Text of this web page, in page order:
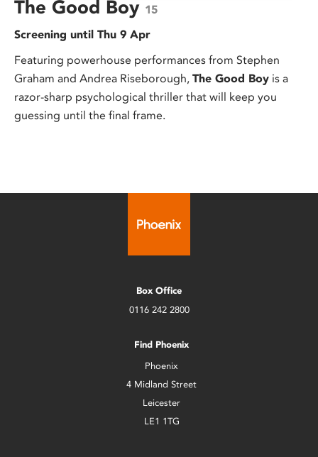
The Good Boy 15
Screening until Thu 9 Apr
Featuring powerhouse performances from Stephen
Graham and Andrea Riseborough, The Good Boy is a
razor-sharp psychological thriller that will keep you
guessing until the final frame.
Box Office
0116 242 2800
Find Phoenix
Phoenix
4 Midland Street
Leicester
LE1 1TG